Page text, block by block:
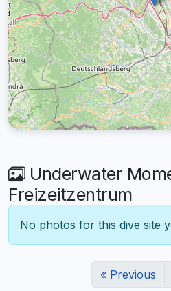
Underwater
Freizeitzentrum
No photos for this dive site
« Previous